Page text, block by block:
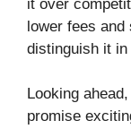
it over
lower fees and
distinguish it
Looking
promise